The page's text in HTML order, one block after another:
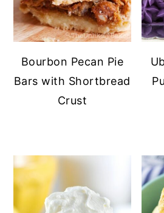
Bourbon Pecan Pie
Bars with Shortbread
Crust